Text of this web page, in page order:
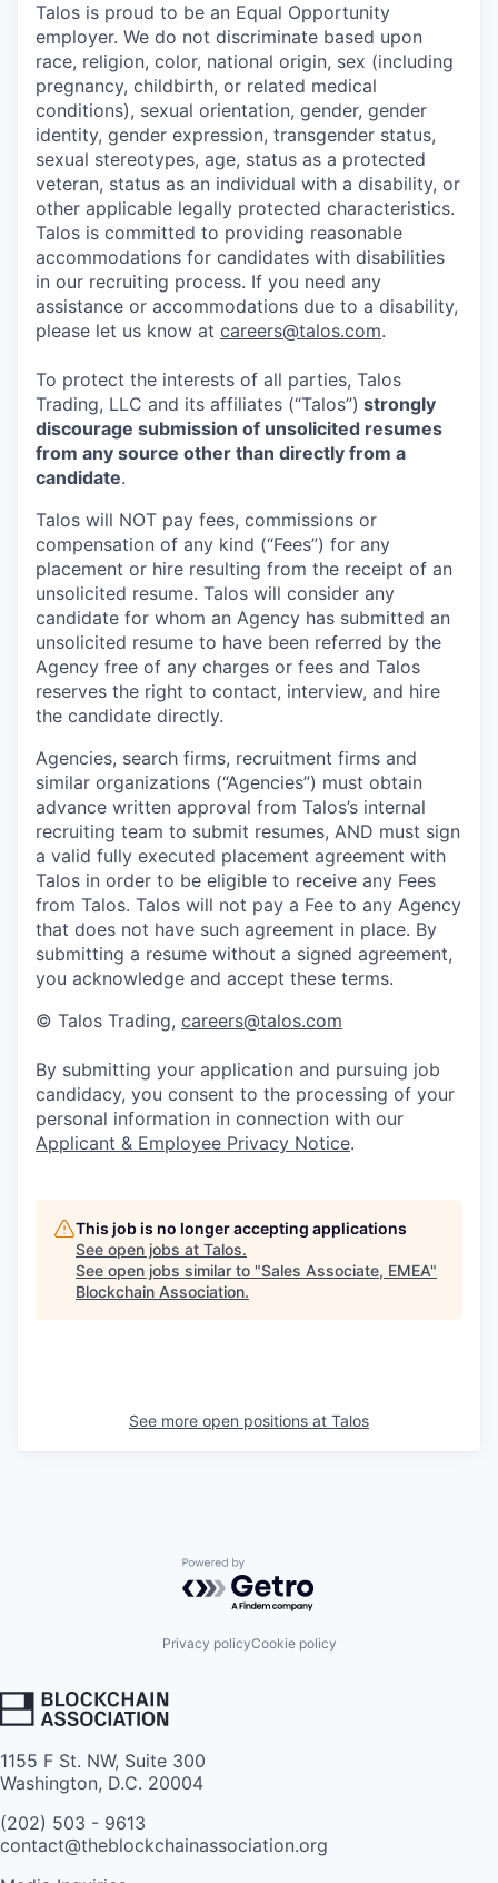
Talos is proud to be an Equal Opportunity
employer. We do not discriminate based upon
race, religion, color, national origin, sex (including
pregnancy, childbirth, or related medical
conditions), sexual orientation, gender, gender
identity, gender expression, transgender status,
sexual stereotypes, age, status as a protected
veteran, status as an individual with a disability, or
other applicable legally protected characteristics.
Talos is committed to providing reasonable
accommodations for candidates with disabilities
in our recruiting process. If you need any
assistance or accommodations due to a disability,
please let us know at careers@talos.com.
To protect the interests of all parties, Talos
Trading, LLC and its affiliates (“Talos”) strongly
discourage submission of unsolicited resumes
from any source other than directly from a
candidate.
Talos will NOT pay fees, commissions or
compensation of any kind (“Fees”) for any
placement or hire resulting from the receipt of an
unsolicited resume. Talos will consider any
candidate for whom an Agency has submitted an
unsolicited resume to have been referred by the
Agency free of any charges or fees and Talos
reserves the right to contact, interview, and hire
the candidate directly.
Agencies, search firms, recruitment firms and
similar organizations (“Agencies”) must obtain
advance written approval from Talos’s internal
recruiting team to submit resumes, AND must sign
a valid fully executed placement agreement with
Talos in order to be eligible to receive any Fees
from Talos. Talos will not pay a Fee to any Agency
that does not have such agreement in place. By
submitting a resume without a signed agreement,
you acknowledge and accept these terms.
© Talos Trading, careers@talos.com
By submitting your application and pursuing job
candidacy, you consent to the processing of your
personal information in connection with our
Applicant & Employee Privacy Notice.
This job is no longer accepting applications
See open jobs at Talos.
See open jobs similar to "Sales Associate, EMEA"
Blockchain Association.
See more open positions at Talos
Powered by Getro.com
Privacy policyCookie policy
1155 F St. NW, Suite 300
Washington, D.C. 20004
(202) 503 - 9613
contact@theblockchainassociation.org